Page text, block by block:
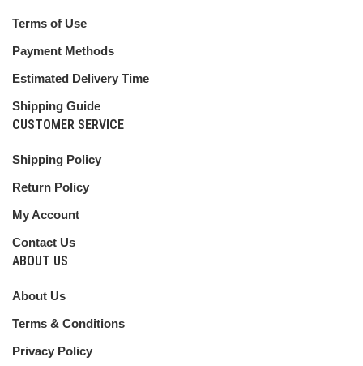
Terms of Use
Payment Methods
Estimated Delivery Time
Shipping Guide
CUSTOMER SERVICE
Shipping Policy
Return Policy
My Account
Contact Us
ABOUT US
About Us
Terms & Conditions
Privacy Policy